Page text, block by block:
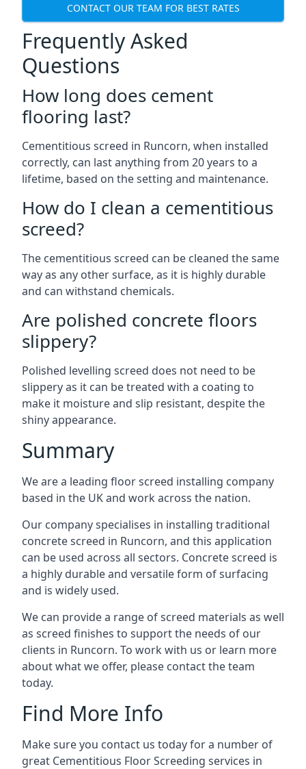
CONTACT OUR TEAM FOR BEST RATES
Frequently Asked
Questions
How long does cement
flooring last?
Cementitious screed in Runcorn, when installed
correctly, can last anything from 20 years to a
lifetime, based on the setting and maintenance.
How do I clean a cementitious
screed?
The cementitious screed can be cleaned the same
way as any other surface, as it is highly durable
and can withstand chemicals.
Are polished concrete floors
slippery?
Polished levelling screed does not need to be
slippery as it can be treated with a coating to
make it moisture and slip resistant, despite the
shiny appearance.
Summary
We are a leading floor screed installing company
based in the UK and work across the nation.
Our company specialises in installing traditional
concrete screed in Runcorn, and this application
can be used across all sectors. Concrete screed is
a highly durable and versatile form of surfacing
and is widely used.
We can provide a range of screed materials as well
as screed finishes to support the needs of our
clients in Runcorn. To work with us or learn more
about what we offer, please contact the team
today.
Find More Info
Make sure you contact us today for a number of
great Cementitious Floor Screeding services in